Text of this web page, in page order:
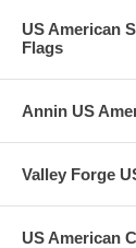
US American
Flags
Annin US
Valley Forge
US American